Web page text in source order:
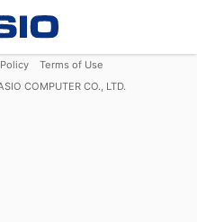
Terms of Use
COMPUTER CO., LTD.